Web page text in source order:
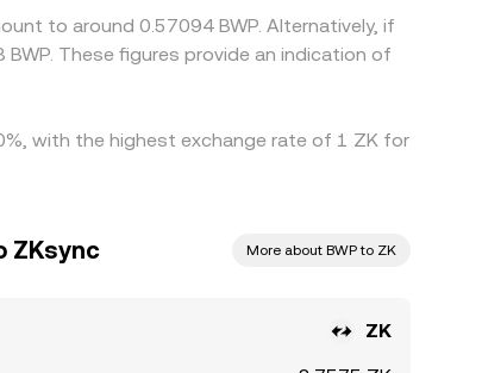
to around 0.57094 BWP. Alternatively, if
These figures provide an indication of
with the highest exchange rate of 1 ZK for
ZKsync More about BWP to ZK
ZK